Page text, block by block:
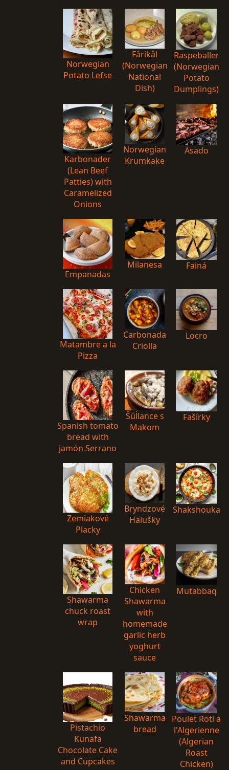
Norwegian
Potato Lefse
Fårikål
(Norwegian
National
Dish)
Raspeballer
(Norwegian
Potato
Dumplings)
Karbonader
(Lean Beef
Patties) with
Caramelized
Onions
Norwegian
Krumkake
Asado
Empanadas
Milanesa Fainá
Matambre a la
Pizza
Carbonada
Criolla
Locro
Spanish tomato
bread with
jamón Serrano
Šúĺlance s
Makom
Fašírky
Zemiakové
Placky
Bryndzové
Halušky
Shakshouka
Shawarma
chuck roast
wrap
Chicken
Shawarma
with
homemade
garlic herb
yoghurt
sauce
Mutabbaq
Pistachio
Kunafa
Chocolate Cake
and Cupcakes
Shawarma
bread
Poulet Roti a
l'Algerienne
(Algerian
Roast
Chicken)